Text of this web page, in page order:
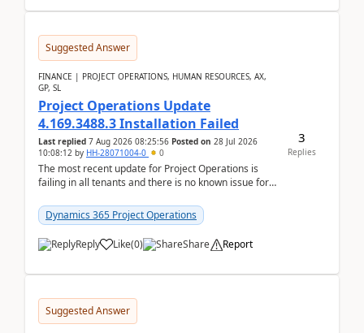
Suggested Answer
FINANCE | PROJECT OPERATIONS, HUMAN RESOURCES, AX,
GP, SL
Project Operations Update
4.169.3488.3 Installation Failed
Last replied 7 Aug 2026 08:25:56 Posted on 28 Jul 2026
10:08:12 by HH-28071004-0 0
The most recent update for Project Operations is
failing in all tenants and there is no known issue for
Dynamics 365 Project Operations
Reply Like(0) Share Report
3
Replies
Suggested Answer